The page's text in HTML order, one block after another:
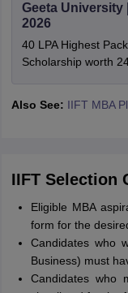
Geeta University
2026
40 LPA Highest
Scholarship worth
Also See: IIFT MBA
IIFT Selection
Eligible MBA
form for the
Candidates who
Business) must
Candidates who